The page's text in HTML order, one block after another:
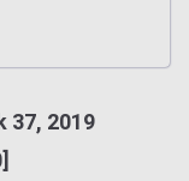
37, 2019